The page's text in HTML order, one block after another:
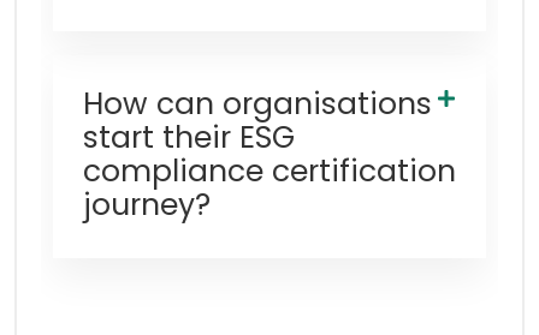
How can organisations
start their ESG
compliance certification
journey?